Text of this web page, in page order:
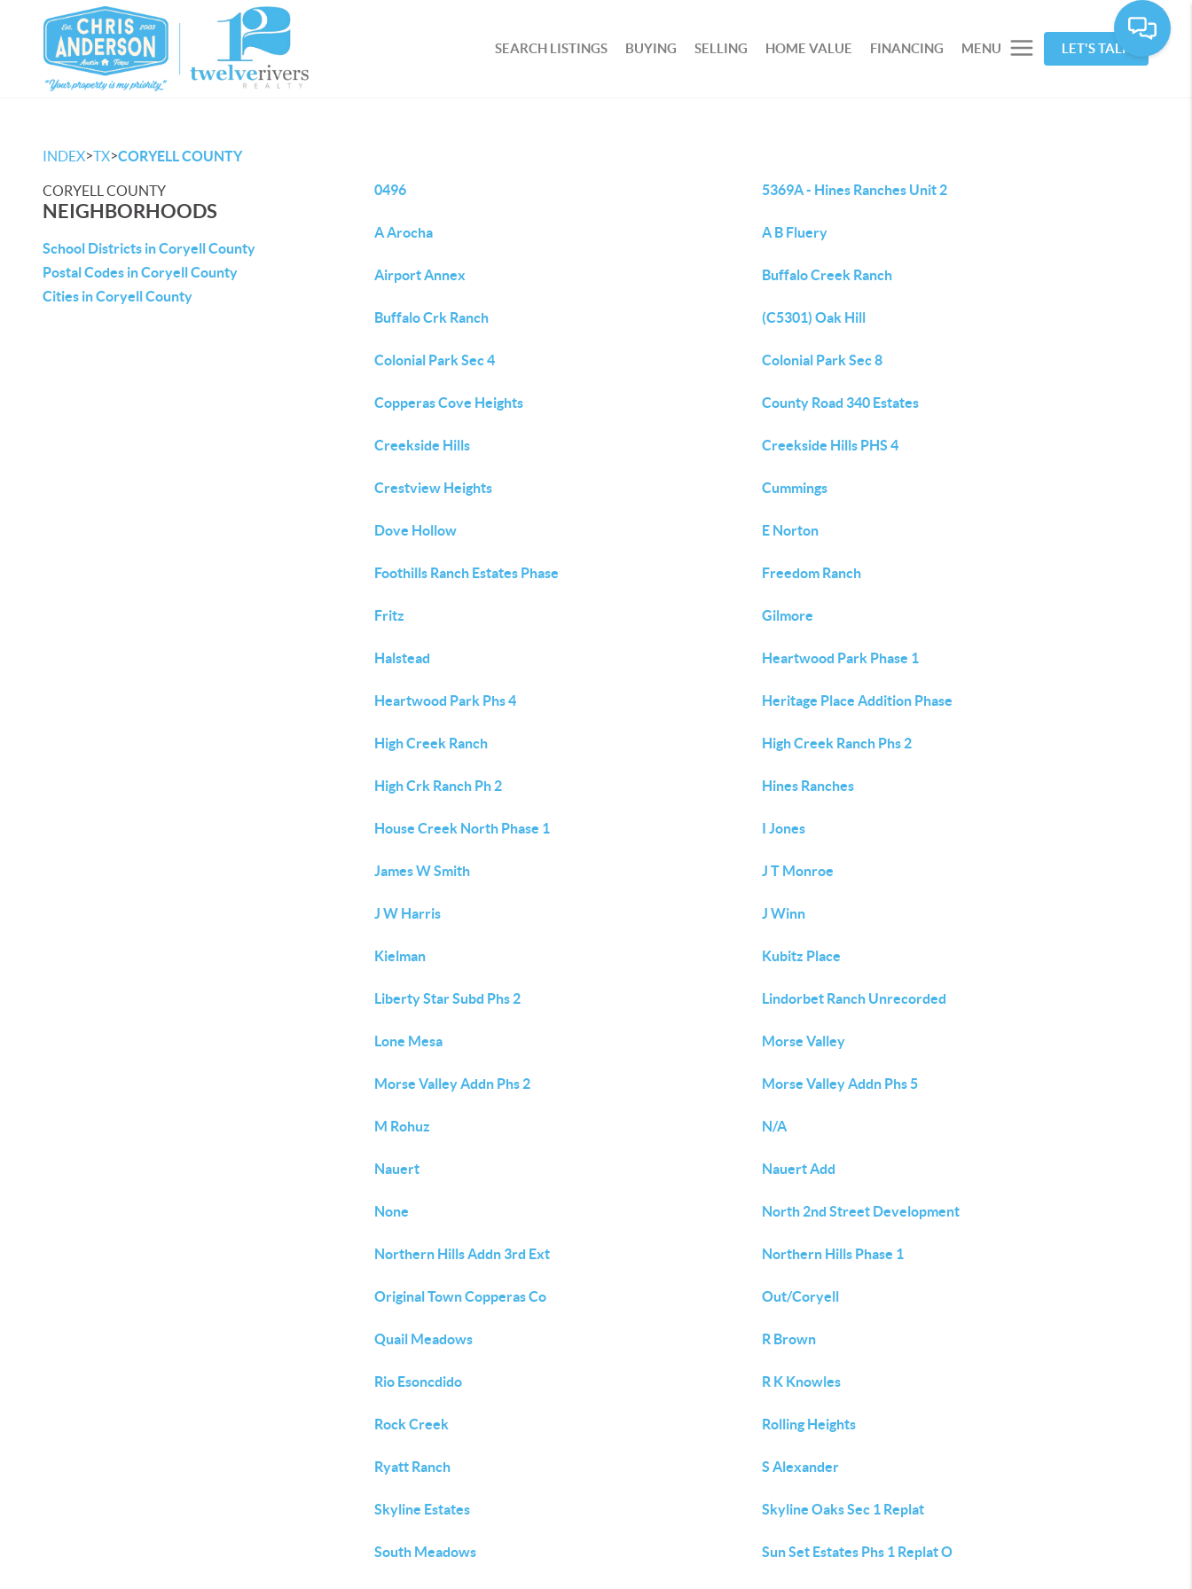
SEARCH LISTINGS BUYING SELLING HOME VALUE FINANCING MENU LET'S TALK
INDEX>TX>CORYELL COUNTY
CORYELL COUNTY
NEIGHBORHOODS
School Districts in Coryell County
Postal Codes in Coryell County
Cities in Coryell County
0496 5369A - Hines Ranches Unit 2
A Arocha A B Fluery
Airport Annex Buffalo Creek Ranch
Buffalo Crk Ranch (C5301) Oak Hill
Colonial Park Sec 4 Colonial Park Sec 8
Copperas Cove Heights County Road 340 Estates
Creekside Hills Creekside Hills PHS 4
Crestview Heights Cummings
Dove Hollow E Norton
Foothills Ranch Estates Phase Freedom Ranch
Fritz Gilmore
Halstead Heartwood Park Phase 1
Heartwood Park Phs 4 Heritage Place Addition Phase
High Creek Ranch High Creek Ranch Phs 2
High Crk Ranch Ph 2 Hines Ranches
House Creek North Phase 1 I Jones
James W Smith J T Monroe
J W Harris J Winn
Kielman Kubitz Place
Liberty Star Subd Phs 2 Lindorbet Ranch Unrecorded
Lone Mesa Morse Valley
Morse Valley Addn Phs 2 Morse Valley Addn Phs 5
M Rohuz N/A
Nauert Nauert Add
None North 2nd Street Development
Northern Hills Addn 3rd Ext Northern Hills Phase 1
Original Town Copperas Co Out/Coryell
Quail Meadows R Brown
Rio Esoncdido R K Knowles
Rock Creek Rolling Heights
Ryatt Ranch S Alexander
Skyline Estates Skyline Oaks Sec 1 Replat
South Meadows Sun Set Estates Phs 1 Replat O